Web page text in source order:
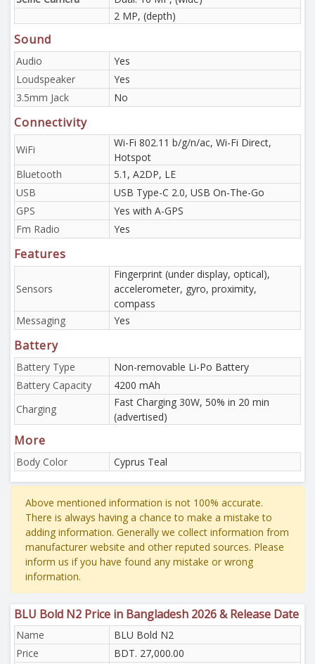
2 MP, (depth)
Sound
Audio
Yes
Loudspeaker
Yes
3.5mm Jack
No
Connectivity
WiFi
Wi-Fi 802.11 b/g/n/ac, Wi-Fi Direct,
Hotspot
Bluetooth
5.1, A2DP, LE
USB
USB Type-C 2.0, USB On-The-Go
GPS
Yes with A-GPS
Fm Radio
Yes
Features
Sensors
Fingerprint (under display, optical),
accelerometer, gyro, proximity,
compass
Messaging
Yes
Battery
Battery Type
Non-removable Li-Po Battery
Battery Capacity
4200 mAh
Charging
Fast Charging 30W, 50% in 20 min
(advertised)
More
Body Color Cyprus Teal
Above mentioned information is not 100% accurate.
There is always having a chance to make a mistake to
adding information. Generally we collect information from
manufacturer website and other reputed sources. Please
inform us if you have found any mistake or wrong
information.
BLU Bold N2 Price in Bangladesh 2026 & Release Date
Name
BLU Bold N2
Price
BDT. 27,000.00